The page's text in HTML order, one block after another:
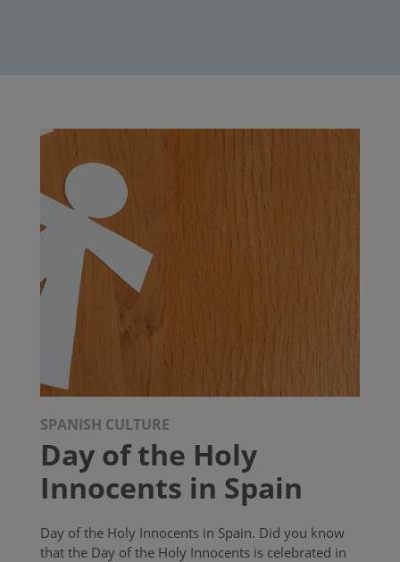
SPANISH CULTURE
Day of the Holy
Innocents in Spain
Day of the Holy Innocents in Spain. Did you know
that the Day of the Holy Innocents is celebrated in